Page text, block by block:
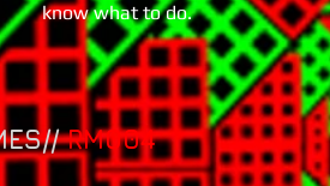
know what to do.
RM004